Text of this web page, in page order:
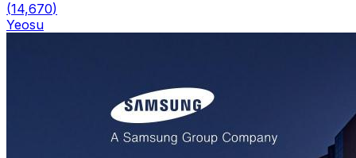
(14,670)
Yeosu